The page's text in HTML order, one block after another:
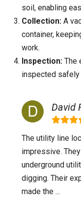
soil, enabling
Collection: A
container,
work.
Inspection: The
inspected
David
The utility line
impressive.
underground
digging. Their
made the ...